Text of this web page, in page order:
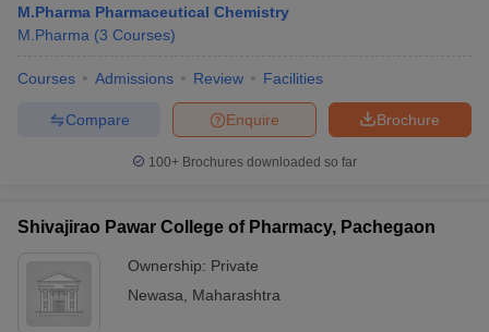
M.Pharma Pharmaceutical Chemistry
M.Pharma (3 Courses)
Courses Admissions Review Facilities
Brochure
Enquire
Compare
100+ Brochures downloaded so far
Shivajirao Pawar College of Pharmacy, Pachegaon
Ownership: Private
Newasa
Maharashtra